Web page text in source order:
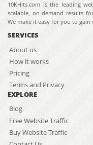
10KHits.com is the leading
scalable, on-demand results
We make it easy for you to
SERVICES
About us
How it works
Pricing
Terms and Privacy
EXPLORE
Blog
Free Website Traffic
Buy Website Traffic